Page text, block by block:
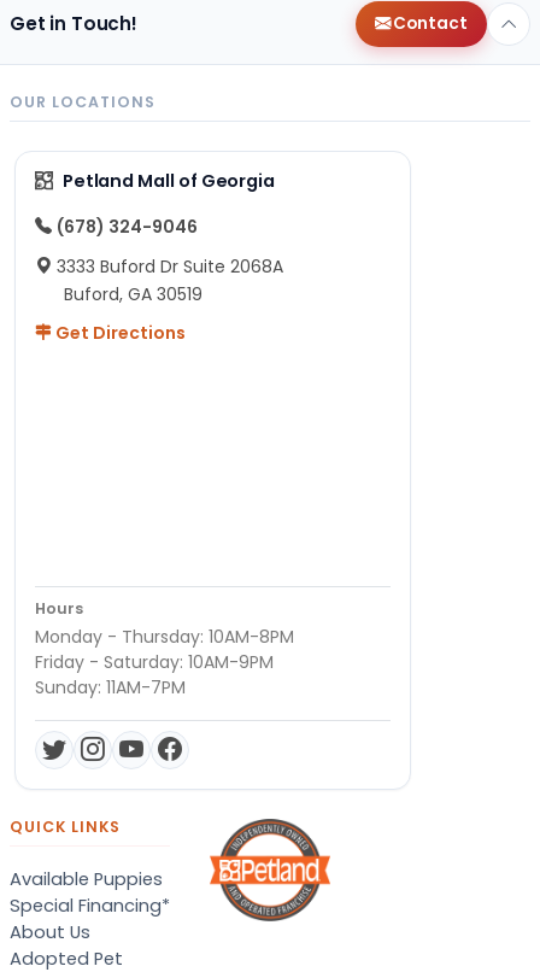
Get in Touch! Contact
OUR LOCATIONS
Petland Mall of Georgia
(678) 324-9046
3333 Buford Dr Suite 2068A
Buford, GA 30519
Get Directions
Hours
Monday - Thursday: 10AM-8PM
Friday - Saturday: 10AM-9PM
Sunday: 11AM-7PM
QUICK LINKS
Available Puppies
Special Financing*
About Us
Adopted Pet